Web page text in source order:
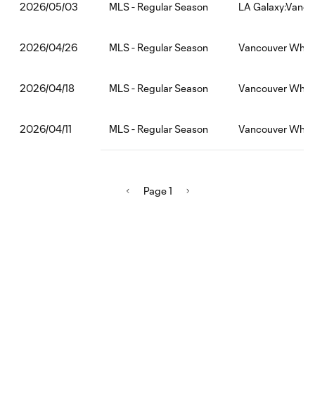
2026/05/03 MLS - Regular Season LA
2026/04/26 MLS - Regular Season Vancouver
2026/04/18 MLS - Regular Season Vancouver
2026/04/11 MLS - Regular Season Vancouver
Page 1